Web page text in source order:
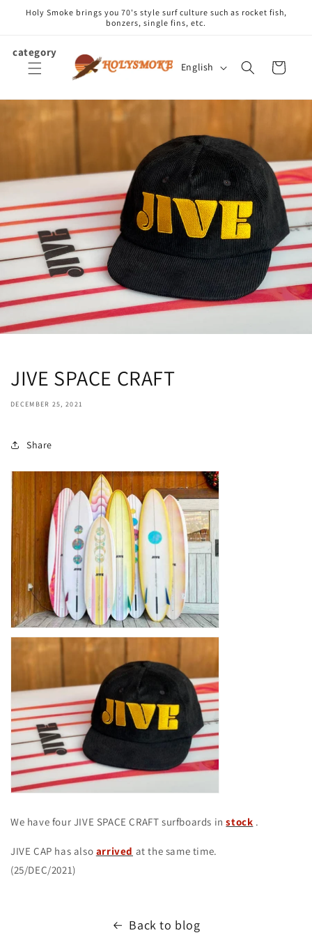
Skip to
content
Holy Smoke brings you 70's style surf culture such as rocket fish,
bonzers, single fins, etc.
category
L
n
u
a
g
e
English Cart
JIVE SPACE CRAFT
DECEMBER 25, 2021
Share
We have four JIVE SPACE CRAFT surfboards instock .
JIVE CAP has also arrived at the same time.
(25/DEC/2021)
Back to blog